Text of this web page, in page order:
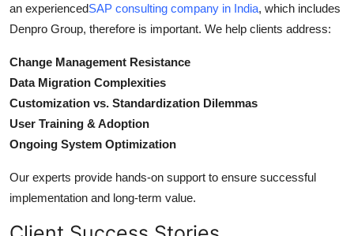
an experiencedSAP consulting company in India, which includes
Denpro Group, therefore is important. We help clients address:
Change Management Resistance
Data Migration Complexities
Customization vs. Standardization Dilemmas
User Training & Adoption
Ongoing System Optimization
Our experts provide hands-on support to ensure successful
implementation and long-term value.